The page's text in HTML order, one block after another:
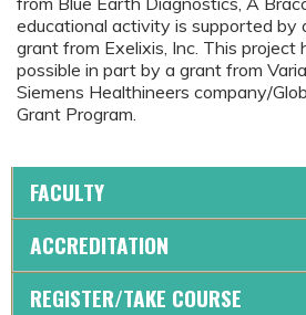
educational activity is supported by
grant from Exelixis, Inc. This project
possible in part by a grant from
Siemens Healthineers company/
Grant Program.
FACULTY
ACCREDITATION
REGISTER/TAKE COURSE